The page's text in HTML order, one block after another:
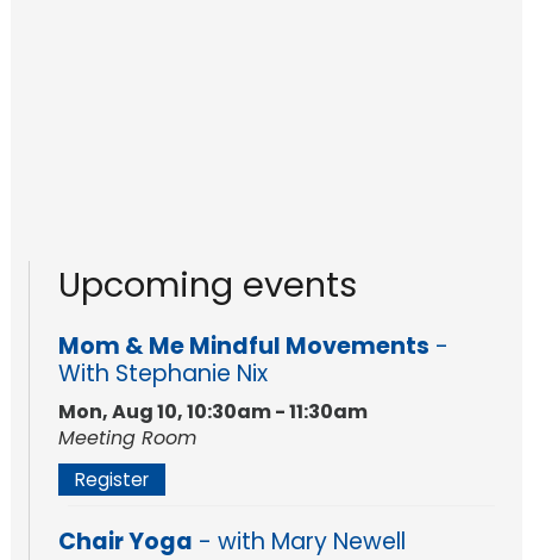
Upcoming events
Mom & Me Mindful Movements -
With Stephanie Nix
Mon, Aug 10, 10:30am - 11:30am
Meeting Room
Register
Chair Yoga - with Mary Newell